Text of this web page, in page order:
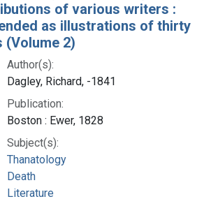
of various writers :
as illustrations of thirty
(Volume 2)
Author(s):
Dagley, Richard, -1841
Publication:
Boston : Ewer, 1828
Subject(s):
Thanatology
Death
Literature